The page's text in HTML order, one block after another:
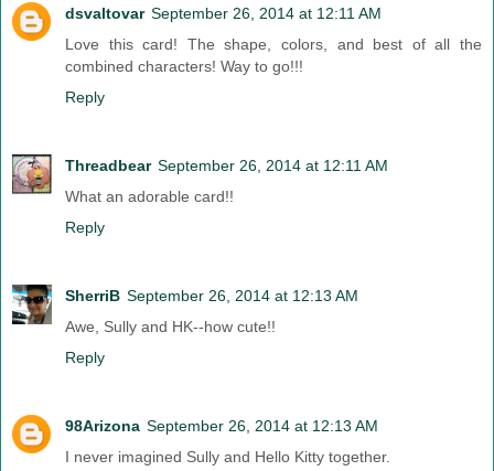
dsvaltovar September 26, 2014 at 12:11 AM
Love this card! The shape, colors, and best of all the
combined characters! Way to go!!!
Reply
Threadbear September 26, 2014 at 12:11 AM
What an adorable card!!
Reply
SherriB September 26, 2014 at 12:13 AM
Awe, Sully and HK--how cute!!
Reply
98Arizona September 26, 2014 at 12:13 AM
I never imagined Sully and Hello Kitty together.